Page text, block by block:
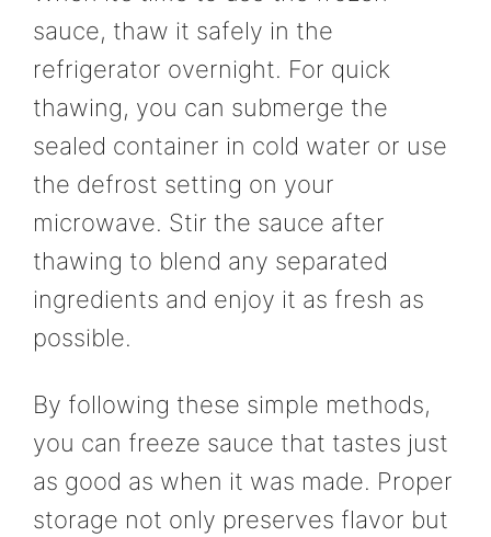
sauce, thaw it safely in the
refrigerator overnight. For quick
thawing, you can submerge the
sealed container in cold water or use
the defrost setting on your
microwave. Stir the sauce after
thawing to blend any separated
ingredients and enjoy it as fresh as
possible.
By following these simple methods,
you can freeze sauce that tastes just
as good as when it was made. Proper
storage not only preserves flavor but